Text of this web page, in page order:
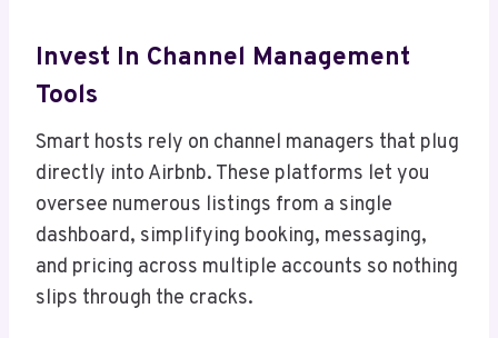
Invest In Channel Management
Tools
Smart hosts rely on channel managers that plug
directly into Airbnb. These platforms let you
oversee numerous listings from a single
dashboard, simplifying booking, messaging,
and pricing across multiple accounts so nothing
slips through the cracks.